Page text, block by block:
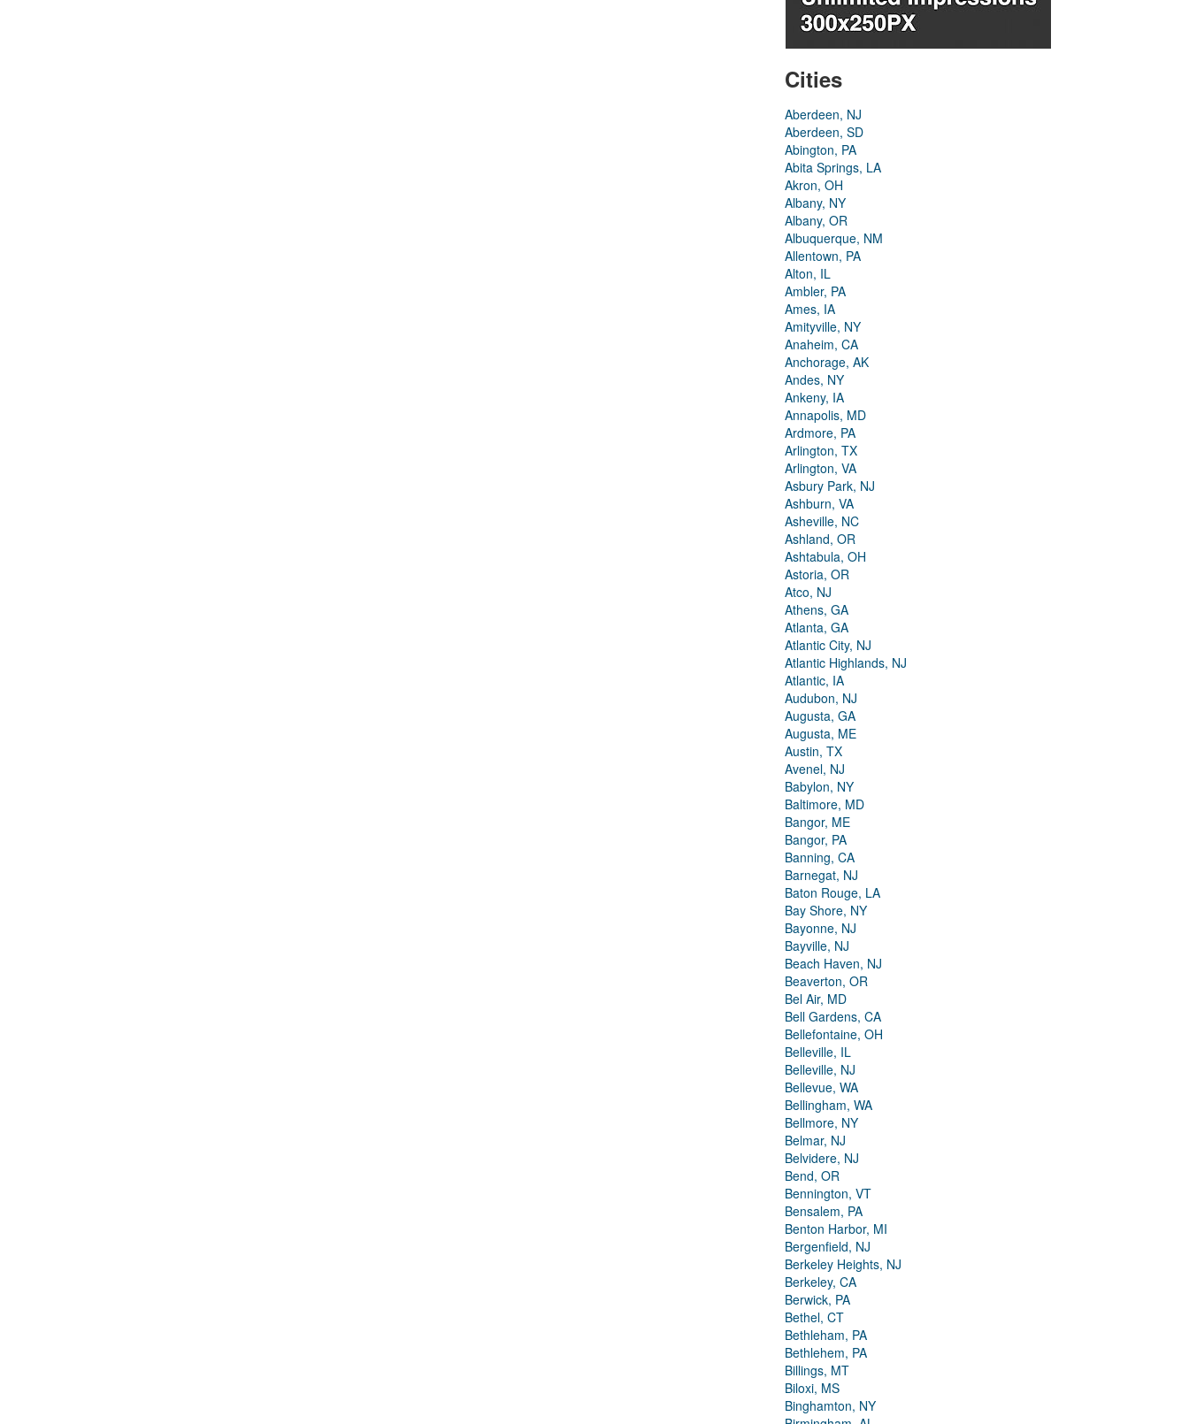
Cities
Aberdeen, NJ
Aberdeen, SD
Abington, PA
Abita Springs, LA
Akron, OH
Albany, NY
Albany, OR
Albuquerque, NM
Allentown, PA
Alton, IL
Ambler, PA
Ames, IA
Amityville, NY
Anaheim, CA
Anchorage, AK
Andes, NY
Ankeny, IA
Annapolis, MD
Ardmore, PA
Arlington, TX
Arlington, VA
Asbury Park, NJ
Ashburn, VA
Asheville, NC
Ashland, OR
Ashtabula, OH
Astoria, OR
Atco, NJ
Athens, GA
Atlanta, GA
Atlantic City, NJ
Atlantic Highlands, NJ
Atlantic, IA
Audubon, NJ
Augusta, GA
Augusta, ME
Austin, TX
Avenel, NJ
Babylon, NY
Baltimore, MD
Bangor, ME
Bangor, PA
Banning, CA
Barnegat, NJ
Baton Rouge, LA
Bay Shore, NY
Bayonne, NJ
Bayville, NJ
Beach Haven, NJ
Beaverton, OR
Bel Air, MD
Bell Gardens, CA
Bellefontaine, OH
Belleville, IL
Belleville, NJ
Bellevue, WA
Bellingham, WA
Bellmore, NY
Belmar, NJ
Belvidere, NJ
Bend, OR
Bennington, VT
Bensalem, PA
Benton Harbor, MI
Bergenfield, NJ
Berkeley Heights, NJ
Berkeley, CA
Berwick, PA
Bethel, CT
Bethleham, PA
Bethlehem, PA
Billings, MT
Biloxi, MS
Binghamton, NY